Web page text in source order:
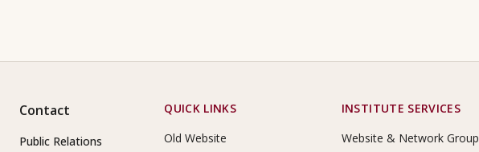
Contact
Public Relations
Footer Links
QUICK LINKS
Old Website
INSTITUTE SERVICES
Website & Network Group